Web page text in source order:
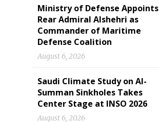
Ministry of Defense Appoints
Rear Admiral Alshehri as
Commander of Maritime
Defense Coalition
August 6, 2026
Saudi Climate Study on Al-
Summan Sinkholes Takes
Center Stage at INSO 2026
August 6, 2026